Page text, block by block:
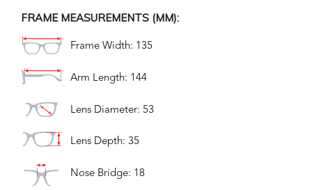
FRAME MEASUREMENTS (MM):
Frame Width: 135
Arm Length: 144
Lens Diameter: 53
Lens Depth: 35
Nose Bridge: 18